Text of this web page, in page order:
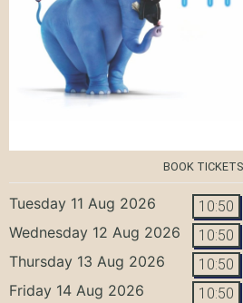
BOOK TICKETS
Tuesday 11 Aug 2026 10:50
Wednesday 12 Aug 2026 10:50
Thursday 13 Aug 2026 10:50
Friday 14 Aug 2026 10:50